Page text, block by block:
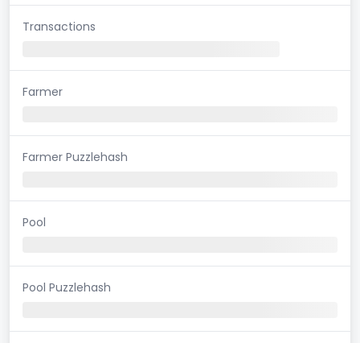
Transactions
Farmer
Farmer Puzzlehash
Pool
Pool Puzzlehash